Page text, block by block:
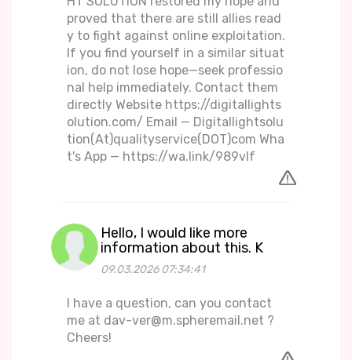
proved that there are still allies read
y to fight against online exploitation.
If you find yourself in a similar situat
ion, do not lose hope—seek professio
nal help immediately. Contact them
directly Website https://digitallights
olution.com/ Email — Digitallightsolu
tion(At)qualityservice(DOT)com Wha
t's App — https://wa.link/989vlf
Hello, I would like more
information about this. K
09.03.2026 07:34:41
I have a question, can you contact
me at dav-ver@m.spheremail.net ?
Cheers!